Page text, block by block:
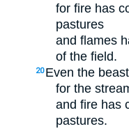
for fire has
pastures
and flames
of the field.
20 Even the
for the
and fire has
pastures.